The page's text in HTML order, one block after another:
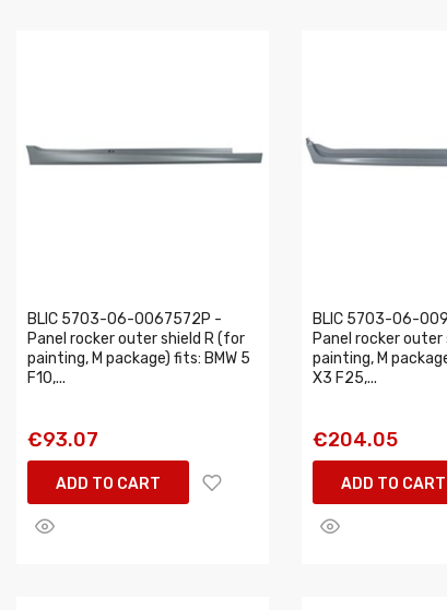
BLIC 5703-06-0067572P -
Panel rocker outer shield R (for
painting, M package) fits: BMW 5
F10,...
€93.07
ADD TO CART
BLIC 5703-06-
Panel rocker outer
painting, M
X3 F25,...
€204.05
ADD TO CART